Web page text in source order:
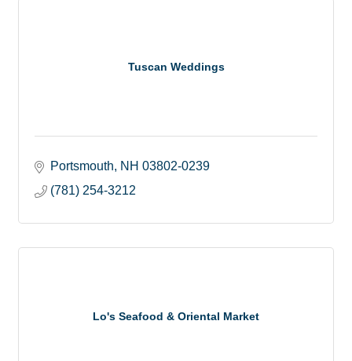
Tuscan Weddings
Portsmouth NH 03802-0239
(781) 254-3212
Lo's Seafood & Oriental Market